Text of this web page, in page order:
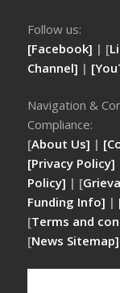
Follow us:
[Facebook] | [
Channel] |
Navigation &
Compliance:
[About Us] |
[Privacy Policy]
Policy] | [
Funding Info] |
[Terms and
[News Sitemap]